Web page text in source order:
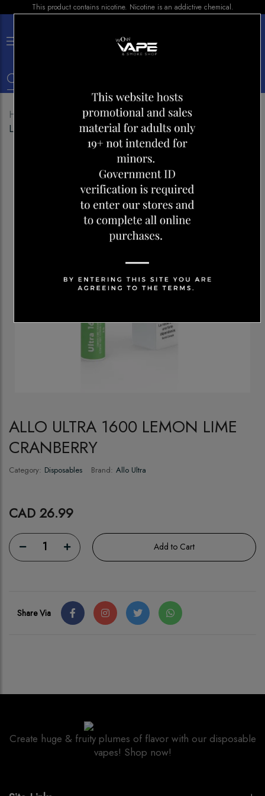
This product contains nicotine. Nicotine is an addictive chemical.
Home Disposables
ALLO ULTRA 1600
LEMON LIME CRANBERRY
ALLO ULTRA 1600 LEMON LIME
CRANBERRY
Category: Disposables Brand: Allo Ultra
CAD 26.99
1 Add to Cart
Share Via
Create huge & fruity plumes of flavor with our disposable
vapes! Shop now!